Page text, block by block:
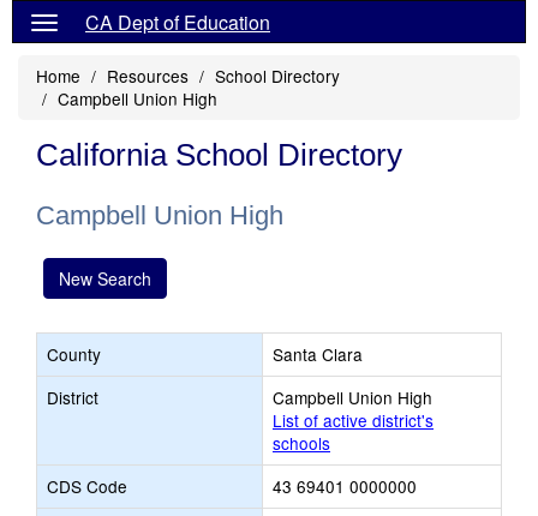
CA Dept of Education
Home Resources
School Directory
Campbell Union High
California School Directory
Campbell Union High
New Search
County
Santa Clara
District
Campbell Union High
List of active district's
schools
CDS Code
43 69401 0000000